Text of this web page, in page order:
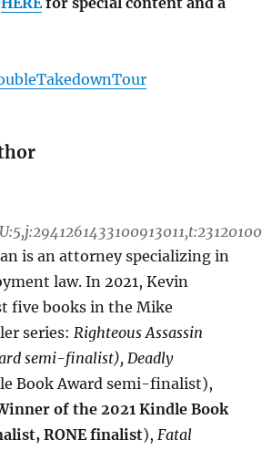
is an attorney specializing in
law. In 2021, Kevin
five books in the Mike
series:Righteous Assassin
semi-finalist), Deadly
Book Award semi-finalist),
of the 2021 Kindle Book
RONE finalist),Fatal